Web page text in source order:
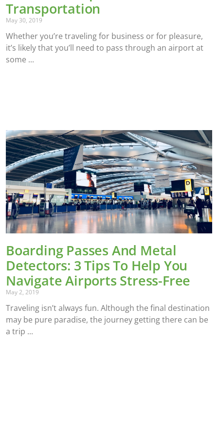
Transportation
May 30, 2019
Whether you’re traveling for business or for pleasure,
it’s likely that you’ll need to pass through an airport at
some
Boarding Passes And Metal
Detectors: 3 Tips To Help You
Navigate Airports Stress-Free
May 2, 2019
Traveling isn’t always fun. Although the final destination
may be pure paradise, the journey getting there can be
a trip